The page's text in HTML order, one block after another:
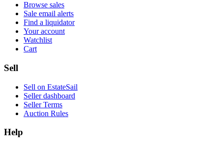
Browse sales
Sale email alerts
Find a liquidator
Your account
Watchlist
Cart
Sell
Sell on EstateSail
Seller dashboard
Seller Terms
Auction Rules
Help